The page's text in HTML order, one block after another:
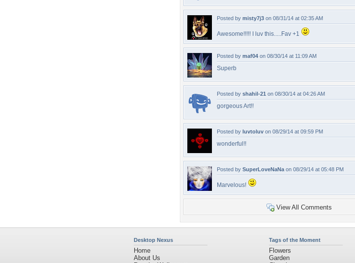
Posted by misty7j3 on 08/31/14 at 02:35 AM
Awesome!!!!! I luv this.....Fav +1
Posted by maf04 on 08/30/14 at 11:09 AM
Superb
Posted by shahil-21 on 08/30/14 at 04:26 AM
gorgeous Art!!
Posted by luvtoluv on 08/29/14 at 09:59 PM
wonderful!!
Posted by SuperLoveNaNa on 08/29/14 at 05:48 PM
Marvelous!
View All Comments
Desktop Nexus
Home
About Us
Tags of the Moment
Flowers
Garden